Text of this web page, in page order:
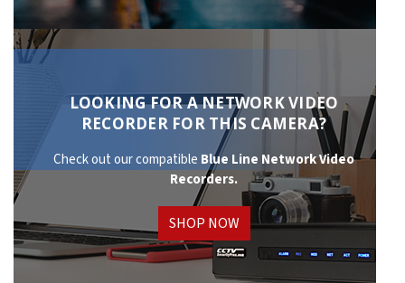
LOOKING FOR A NETWORK VIDEO
RECORDER FOR THIS CAMERA?
Check out our compatible Blue Line NetworkVideo
Recorders.
SHOP NOW